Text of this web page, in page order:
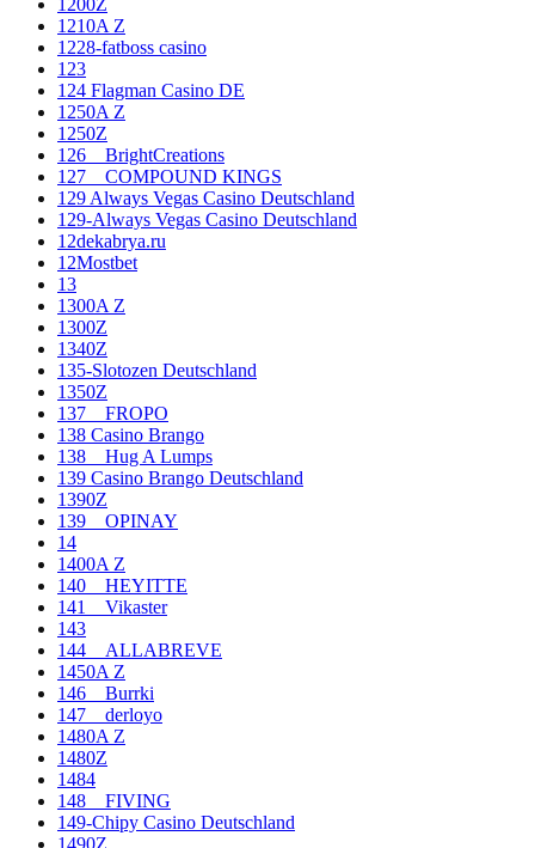
1210A Z
1228-fatboss casino
123
124 Flagman Casino DE
1250A Z
1250Z
126__BrightCreations
127__COMPOUND KINGS
129 Always Vegas Casino Deutschland
129-Always Vegas Casino Deutschland
12dekabrya.ru
12Mostbet
13
1300A Z
1300Z
1340Z
135-Slotozen Deutschland
1350Z
137__FROPO
138 Casino Brango
138__Hug A Lumps
139 Casino Brango Deutschland
1390Z
139__OPINAY
14
1400A Z
140__HEYITTE
141__Vikaster
143
144__ALLABREVE
1450A Z
146__Burrki
147__derloyo
1480A Z
1480Z
1484
148__FIVING
149-Chipy Casino Deutschland
1490Z